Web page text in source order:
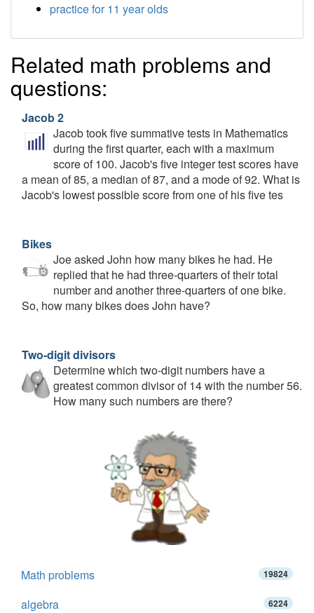
practice for 11 year olds
Related math problems and
questions:
Jacob 2
Jacob took five summative tests in Mathematics
during the first quarter, each with a maximum
score of 100. Jacob's five integer test scores have
a mean of 85, a median of 87, and a mode of 92. What is
Jacob's lowest possible score from one of his five tes
Bikes
Joe asked John how many bikes he had. He
replied that he had three-quarters of their total
number and another three-quarters of one bike.
So, how many bikes does John have?
Two-digit divisors
Determine which two-digit numbers have a
greatest common divisor of 14 with the number 56.
How many such numbers are there?
Math problems 19824
algebra 6224